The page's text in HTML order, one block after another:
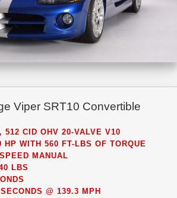
Viper SRT10 Convertible
512 CID OHV 20-VALVE V10
HP WITH 560 FT-LBS OF TORQUE
MANUAL
LBS
@ 139.3 MPH